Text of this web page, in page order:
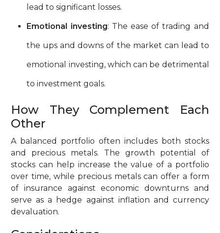
lead to significant losses.
Emotional investing: The ease of trading and
the ups and downs of the market can lead to
emotional investing, which can be detrimental
to investment goals.
How They Complement Each
Other
A balanced portfolio often includes both stocks
and precious metals. The growth potential of
stocks can help increase the value of a portfolio
over time, while precious metals can offer a form
of insurance against economic downturns and
serve as a hedge against inflation and currency
devaluation.